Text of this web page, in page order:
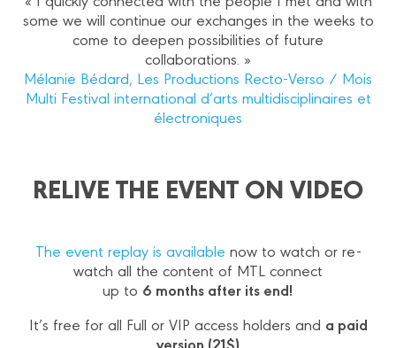
some we will continue our exchanges in the weeks to
come to deepen possibilities of future
collaborations. »
Mélanie Bédard, Les Productions Recto-Verso / Mois
Multi Festival international d’arts multidisciplinaires et
électroniques
RELIVE THE EVENT ON VIDEO
The event replay is available now to watch or re-
watch all the content of MTL connect
up to 6 months after its end!
It’s free for all Full or VIP access holders and a paid
version (21$)